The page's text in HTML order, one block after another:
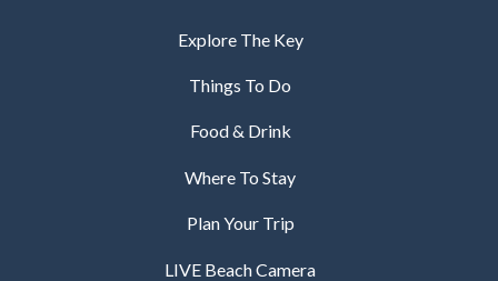
Explore The Key
Things To Do
Food & Drink
Where To Stay
Plan Your Trip
LIVE Beach Camera